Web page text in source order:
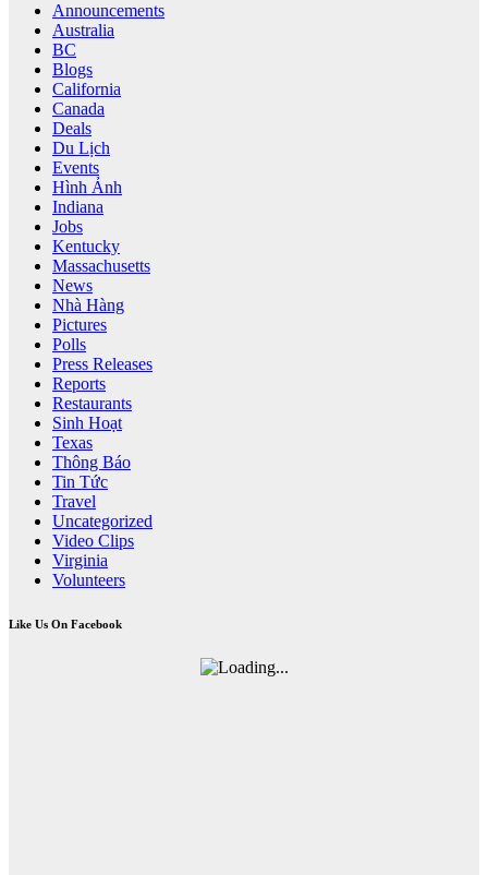
Announcements
Australia
BC
Blogs
California
Canada
Deals
Du Lịch
Events
Hình Ảnh
Indiana
Jobs
Kentucky
Massachusetts
News
Nhà Hàng
Pictures
Polls
Press Releases
Reports
Restaurants
Sinh Hoạt
Texas
Thông Báo
Tin Tức
Travel
Uncategorized
Video Clips
Virginia
Volunteers
Like Us On Facebook